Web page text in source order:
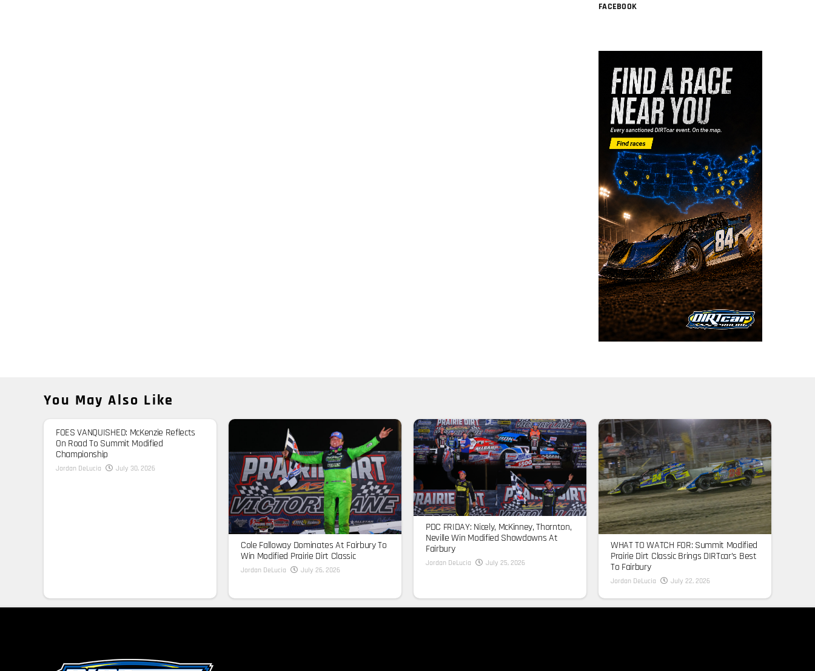
FACEBOOK
You May Also Like
FOES VANQUISHED: McKenzie Reflects
On Road To Summit Modified
Championship
Jordan DeLucia July 30, 2026
Cole Falloway Dominates At Fairbury To
Win Modified Prairie Dirt Classic
Jordan DeLucia July 26, 2026
PDC FRIDAY: Nicely, McKinney, Thornton,
Neville Win Modified Showdowns At
Fairbury
Jordan DeLucia July 25, 2026
WHAT TO WATCH FOR: Summit Modified
Prairie Dirt Classic Brings DIRTcar’s Best
To Fairbury
Jordan DeLucia July 22, 2026